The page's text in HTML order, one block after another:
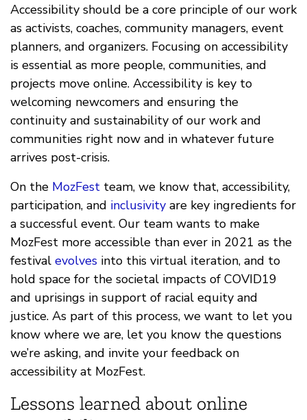
Accessibility should be a core principle of our work
as activists, coaches, community managers, event
planners, and organizers. Focusing on accessibility
is essential as more people, communities, and
projects move online. Accessibility is key to
welcoming newcomers and ensuring the
continuity and sustainability of our work and
communities right now and in whatever future
arrives post-crisis.
On the MozFest team, we know that, accessibility,
participation, and inclusivity are key ingredients for
a successful event. Our team wants to make
MozFest more accessible than ever in 2021 as the
festival evolves into this virtual iteration, and to
hold space for the societal impacts of COVID19
and uprisings in support of racial equity and
justice. As part of this process, we want to let you
know where we are, let you know the questions
we’re asking, and invite your feedback on
accessibility at MozFest.
Lessons learned about online